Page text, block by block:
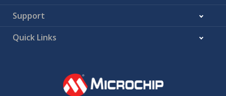
Support
Quick Links